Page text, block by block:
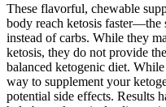
These flavorful, chewable
body reach ketosis faster—the
instead of carbs. While they
ketosis, they do not provide
balanced ketogenic diet.
way to supplement your
potential side effects. Results